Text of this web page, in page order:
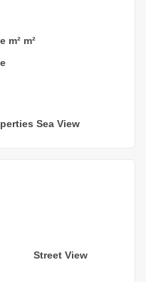
m² m²
Sea View
Street View